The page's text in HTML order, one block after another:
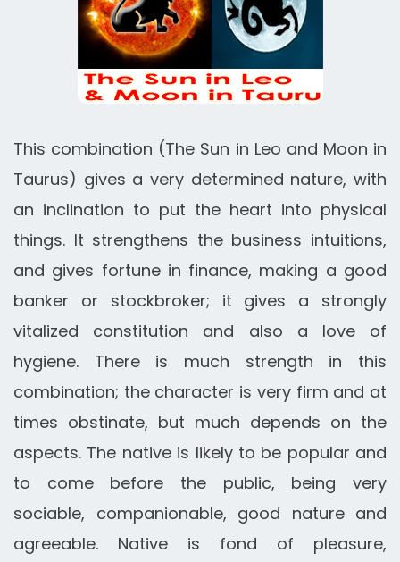
This combination (The Sun in Leo and Moon in
Taurus) gives a very determined nature, with
an inclination to put the heart into physical
things. It strengthens the business intuitions,
and gives fortune in finance, making a good
banker or stockbroker; it gives a strongly
vitalized constitution and also a love of
hygiene. There is much strength in this
combination; the character is very firm and at
times obstinate, but much depends on the
aspects. The native is likely to be popular and
to come before the public, being very
sociable, companionable, good nature and
agreeable. Native is fond of pleasure,